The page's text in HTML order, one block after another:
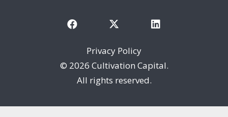
Privacy Policy
© 2026 Cultivation Capital.
All rights reserved.